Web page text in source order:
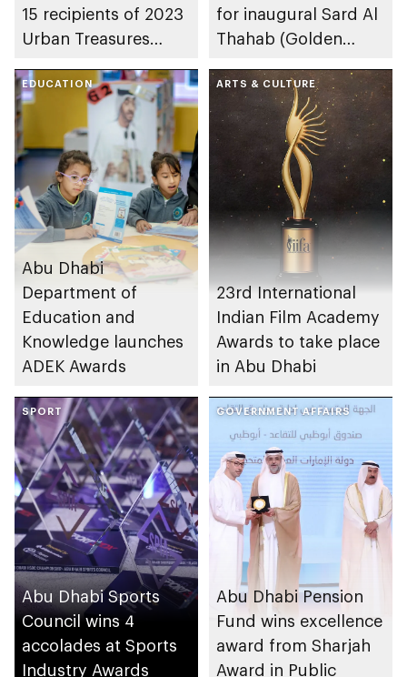
15 recipients of 2023
Urban Treasures
for inaugural Sard Al
Thahab (Golden
EDUCATION
Abu Dhabi
Department of
Education and
Knowledge launches
ADEK Awards
ARTS & CULTURE
23rd International
Indian Film Academy
Awards to take place
in Abu Dhabi
SPORT
Abu Dhabi Sports
Council wins 4
accolades at Sports
Industry Awards
GOVERNMENT AFFAIRS
Abu Dhabi Pension
Fund wins excellence
award from Sharjah
Award in Public